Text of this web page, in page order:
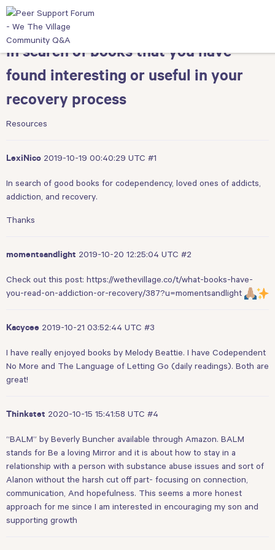
In search of books that you have
found interesting or useful in your
recovery process
Resources
LexiNico 2019-10-19 00:40:29 UTC #1
In search of good books for codependency, loved ones of addicts,
addiction, and recovery.
Thanks
momentsandlight 2019-10-20 12:25:04 UTC #2
Check out this post: https://wethevillage.co/t/what-books-have-
you-read-on-addiction-or-recovery/387?u=momentsandlight
Kacycee 2019-10-21 03:52:44 UTC #3
I have really enjoyed books by Melody Beattie. I have Codependent
No More and The Language of Letting Go (daily readings). Both are
great!
Thinkstet 2020-10-15 15:41:58 UTC #4
“BALM” by Beverly Buncher available through Amazon. BALM
stands for Be a loving Mirror and it is about how to stay in a
relationship with a person with substance abuse issues and sort of
Alanon without the harsh cut off part- focusing on connection,
communication, And hopefulness. This seems a more honest
approach for me since I am interested in encouraging my son and
supporting growth